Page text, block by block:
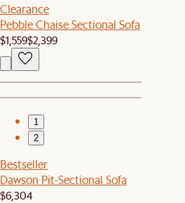
Clearance
Pebble Chaise Sectional Sofa
$1,559$2,399
1
2
Bestseller
Dawson Pit-Sectional Sofa
$6,304